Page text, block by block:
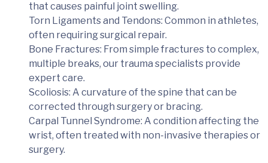
that causes painful joint swelling.
Torn Ligaments and Tendons: Common in athletes,
often requiring surgical repair.
Bone Fractures: From simple fractures to complex,
multiple breaks, our trauma specialists provide
expert care.
Scoliosis: A curvature of the spine that can be
corrected through surgery or bracing.
Carpal Tunnel Syndrome: A condition affecting the
wrist, often treated with non-invasive therapies or
surgery.